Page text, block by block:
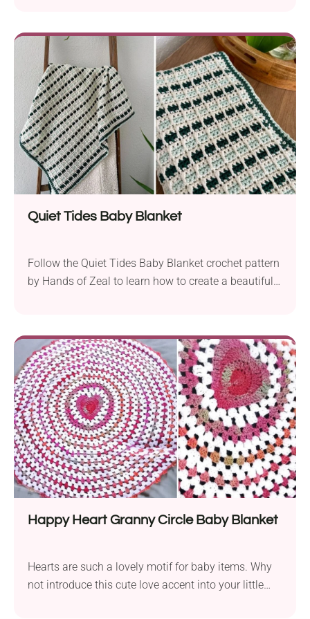
the edge. What an adorable way to decorate a baby
blanket, don't you think?
Quiet Tides Baby Blanket
Follow the Quiet Tides Baby Blanket crochet pattern
by Hands of Zeal to learn how to create a beautiful
textural lines. Whether you're looking for a cozy
accessory for your little one or a lovely baby shower
gift, this project will do the trick!
Happy Heart Granny Circle Baby Blanket
Hearts are such a lovely motif for baby items. Why
not introduce this cute love accent into your little